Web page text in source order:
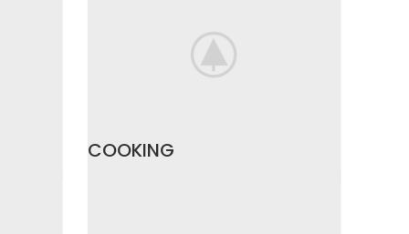
COOKING